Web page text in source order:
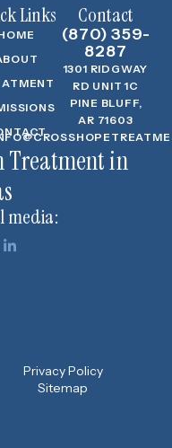
media:
Treatment in
Links
(870) 359-
8287
1301 RIDGWAY
RD UNIT 1C
PINE BLUFF,
AR 71603
Contact
Privacy Policy
Sitemap